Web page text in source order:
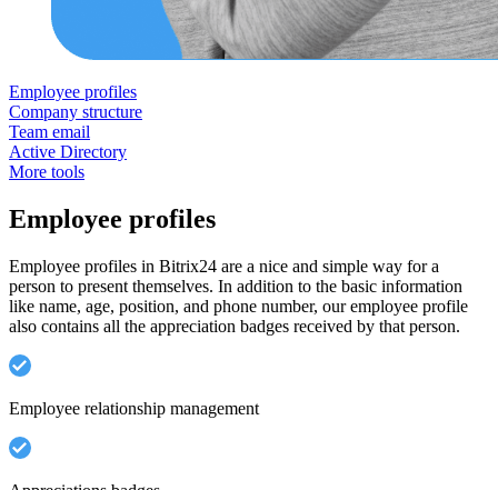
Employee profiles
Company structure
Team email
Active Directory
More tools
Employee profiles
Employee profiles in Bitrix24 are a nice and simple way for a
person to present themselves. In addition to the basic information
like name, age, position, and phone number, our employee profile
also contains all the appreciation badges received by that person.
Employee relationship management